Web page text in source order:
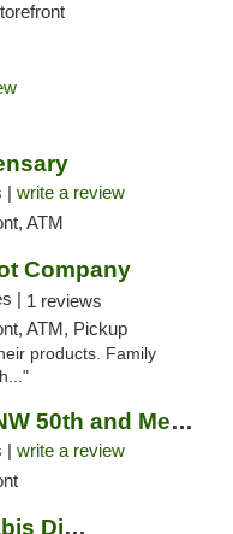
| write a review
ATM
Company
| 1 reviews
ATM, Pickup
products. Family
CBD Plus USA, NW 50th and Meridian
| write a review
Physicians' Choice Cannabis Dispensary